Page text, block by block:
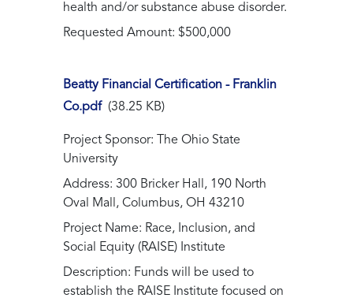
health and/or substance abuse disorder.
Requested Amount: $500,000
Beatty Financial Certification - Franklin
Co.pdf (38.25 KB)
Project Sponsor: The Ohio State
University
Address: 300 Bricker Hall, 190 North
Oval Mall, Columbus, OH 43210
Project Name: Race, Inclusion, and
Social Equity (RAISE) Institute
Description: Funds will be used to
establish the RAISE Institute focused on